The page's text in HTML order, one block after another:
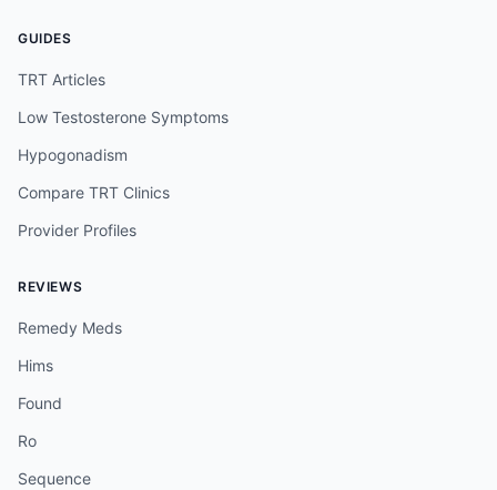
GUIDES
TRT Articles
Low Testosterone Symptoms
Hypogonadism
Compare TRT Clinics
Provider Profiles
REVIEWS
Remedy Meds
Hims
Found
Ro
Sequence